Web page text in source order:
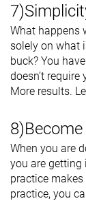
What happens
solely on what
buck? You
doesn’t
More results.
When you are
you are getting
practice
practice, you